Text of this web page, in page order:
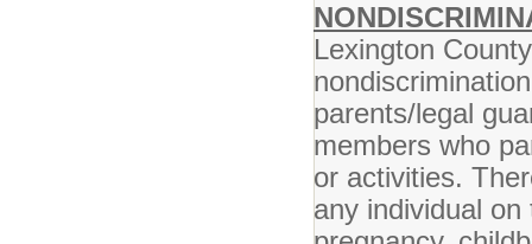
Lexington
parents/legal
members who
or activities.
any individual